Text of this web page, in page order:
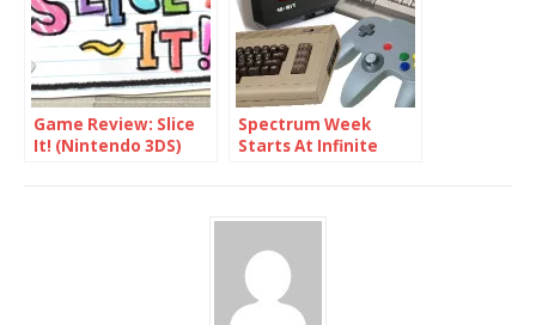
Game Review: Slice
It! (Nintendo 3DS)
Spectrum Week
Starts At Infinite